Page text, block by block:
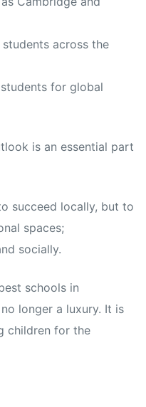
across the
for global
is an essential part
succeed locally, but to
spaces;
socially.
schools in
longer a luxury. It is
children for the